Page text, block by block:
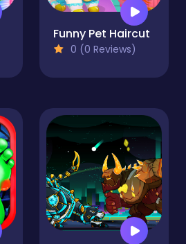
Funny Pet Haircut
0 (0 Reviews)